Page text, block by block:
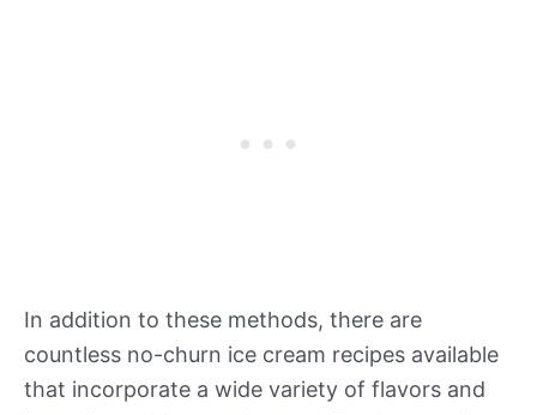
In addition to these methods, there are
countless no-churn ice cream recipes available
that incorporate a wide variety of flavors and